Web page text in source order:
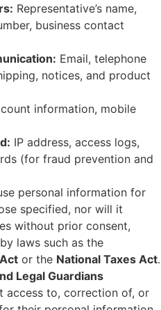
Representative’s name,
business contact
Email, telephone
notices, and product
information, mobile
IP address, access logs,
(for fraud prevention and
personal information for
specified, nor will it
without prior consent,
laws such as the
or the National Taxes Act.
Legal Guardians
access to, correction of, or